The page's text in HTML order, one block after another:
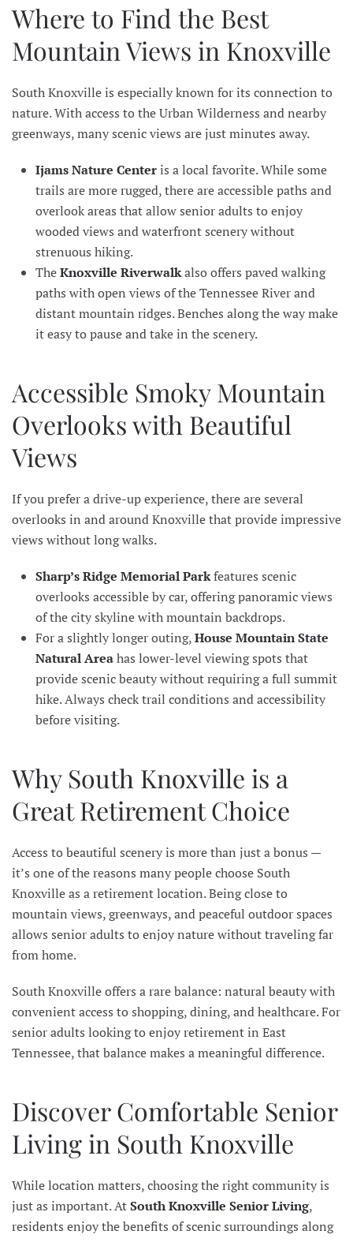
Where to Find the Best
Mountain Views in Knoxville
South Knoxville is especially known for its connection to
nature. With access to the Urban Wilderness and nearby
greenways, many scenic views are just minutes away.
Ijams Nature Centeris a local favorite. While some
trails are more rugged, there are accessible paths and
overlook areas that allow senior adults to enjoy
wooded views and waterfront scenery without
strenuous hiking.
TheKnoxville Riverwalkalso offers paved walking
paths with open views of the Tennessee River and
distant mountain ridges. Benches along the way make
it easy to pause and take in the scenery.
Accessible Smoky Mountain
Overlooks with Beautiful
Views
If you prefer a drive-up experience, there are several
overlooks in and around Knoxville that provide impressive
views without long walks.
Sharp’s Ridge Memorial Parkfeatures scenic
overlooks accessible by car, offering panoramic views
of the city skyline with mountain backdrops.
For a slightly longer outing,House Mountain State
Natural Areahas lower-level viewing spots that
provide scenic beauty without requiring a full summit
hike. Always check trail conditions and accessibility
before visiting.
Why South Knoxville is a
Great Retirement Choice
Access to beautiful scenery is more than just a bonus —
it’s one of the reasons many people choose South
Knoxville as a retirement location. Being close to
mountain views, greenways, and peaceful outdoor spaces
allows senior adults to enjoy nature without traveling far
from home.
South Knoxville offers a rare balance: natural beauty with
convenient access to shopping, dining, and healthcare. For
senior adults looking to enjoy retirement in East
Tennessee, that balance makes a meaningful difference.
Discover Comfortable Senior
Living in South Knoxville
While location matters, choosing the right community is
just as important. AtSouth Knoxville Senior Living,
residents enjoy the benefits of scenic surroundings along